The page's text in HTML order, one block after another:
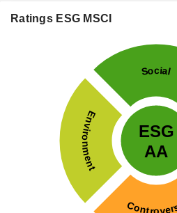
Ratings ESG MSCI